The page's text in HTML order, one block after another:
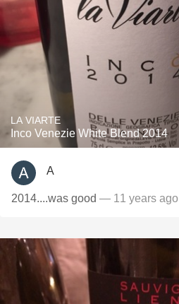
LA VIARTE
Inco Venezie White Blend 2014
A
2014....was good — 11 years ago